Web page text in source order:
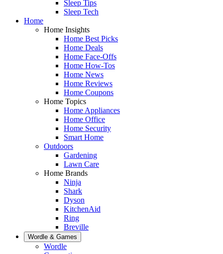
Sleep Tips
Sleep Tech
Home
Home Insights
Home Best Picks
Home Deals
Home Face-Offs
Home How-Tos
Home News
Home Reviews
Home Coupons
Home Topics
Home Appliances
Home Office
Home Security
Smart Home
Outdoors
Gardening
Lawn Care
Home Brands
Ninja
Shark
Dyson
KitchenAid
Ring
Breville
Wordle & Games
Wordle